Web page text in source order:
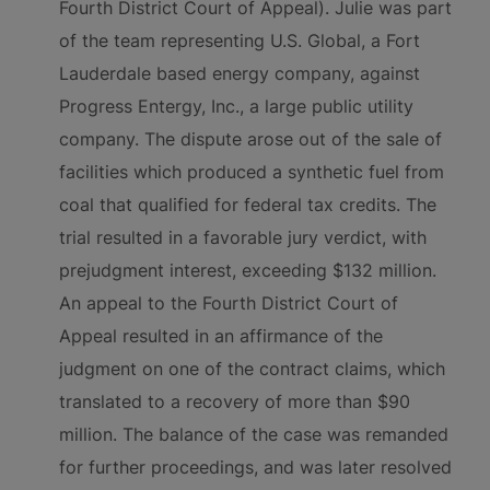
Fourth District Court of Appeal). Julie was part
of the team representing U.S. Global, a Fort
Lauderdale based energy company, against
Progress Entergy, Inc., a large public utility
company. The dispute arose out of the sale of
facilities which produced a synthetic fuel from
coal that qualified for federal tax credits. The
trial resulted in a favorable jury verdict, with
prejudgment interest, exceeding $132 million.
An appeal to the Fourth District Court of
Appeal resulted in an affirmance of the
judgment on one of the contract claims, which
translated to a recovery of more than $90
million. The balance of the case was remanded
for further proceedings, and was later resolved